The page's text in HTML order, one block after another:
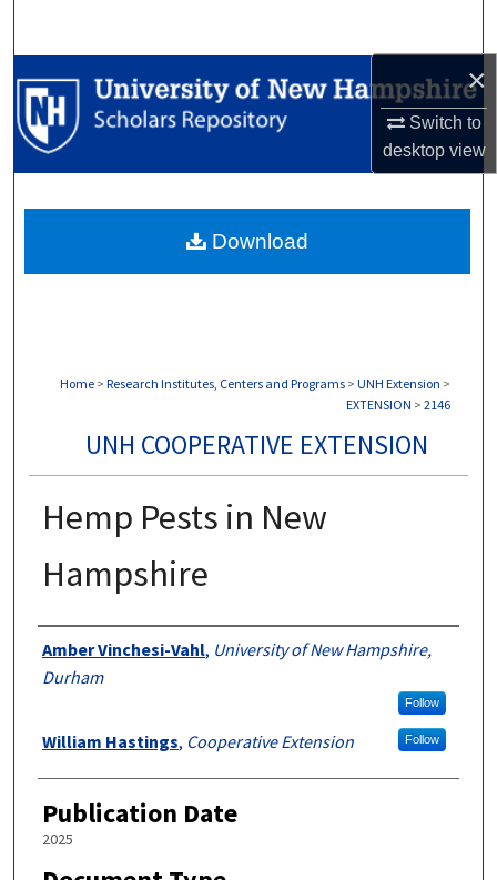
×
Switch to
desktopview
Browse Collections
My Account
Digital Commons Network™
Home > Research Institutes, Centers and Programs > UNH Extension >
EXTENSION > 2146
UNH COOPERATIVE EXTENSION
Hemp Pests in New
Hampshire
Authors
Amber Vinchesi-Vahl, University of New Hampshire,
Durham
Follow
William Hastings, Cooperative Extension Follow
Publication Date
2025
Download